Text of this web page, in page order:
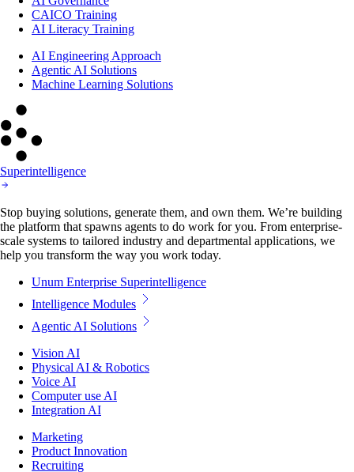
CAICO Training
AI Literacy Training
AI Engineering Approach
Agentic AI Solutions
Machine Learning Solutions
Superintelligence
Stop buying solutions, generate them, and own them. We’re building
the platform that spawns agents to do work for you. From enterprise-
scale systems to tailored industry and departmental applications, we
help you transform the way you work today.
Unum Enterprise Superintelligence
Intelligence Modules
Agentic AI Solutions
Vision AI
Physical AI & Robotics
Voice AI
Computer use AI
Integration AI
Marketing
Product Innovation
Recruiting